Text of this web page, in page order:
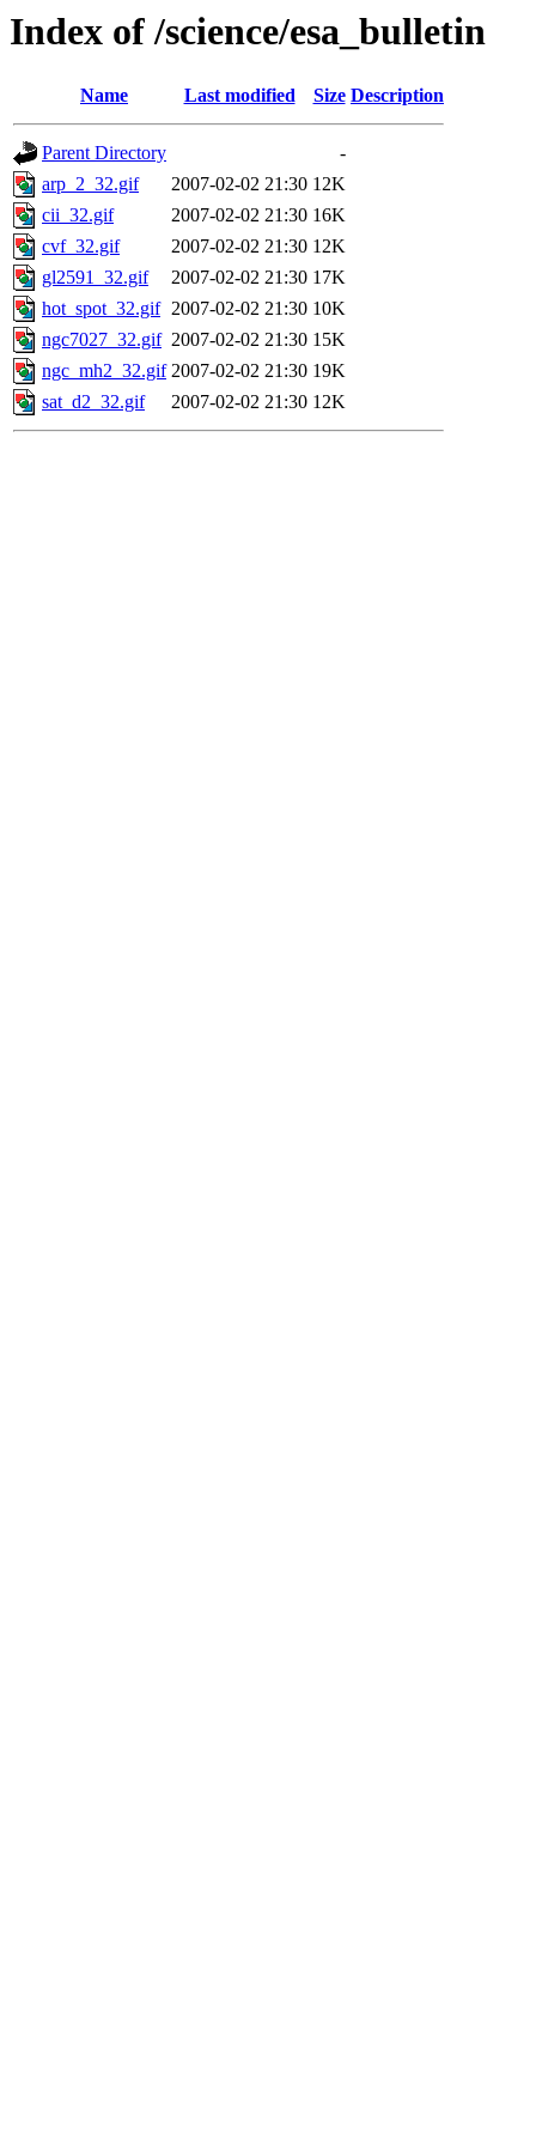
Index of /science/esa_bulletin
Name Last modified Size Description
Parent Directory
-
arp_2_32.gif
2007-02-02 21:30 12K
cii_32.gif
2007-02-02 21:30 16K
cvf_32.gif
2007-02-02 21:30 12K
gl2591_32.gif
2007-02-02 21:30 17K
hot_spot_32.gif 2007-02-02 21:30 10K
ngc7027_32.gif 2007-02-02 21:30 15K
ngc_mh2_32.gif 2007-02-02 21:30 19K
sat_d2_32.gif
2007-02-02 21:30 12K